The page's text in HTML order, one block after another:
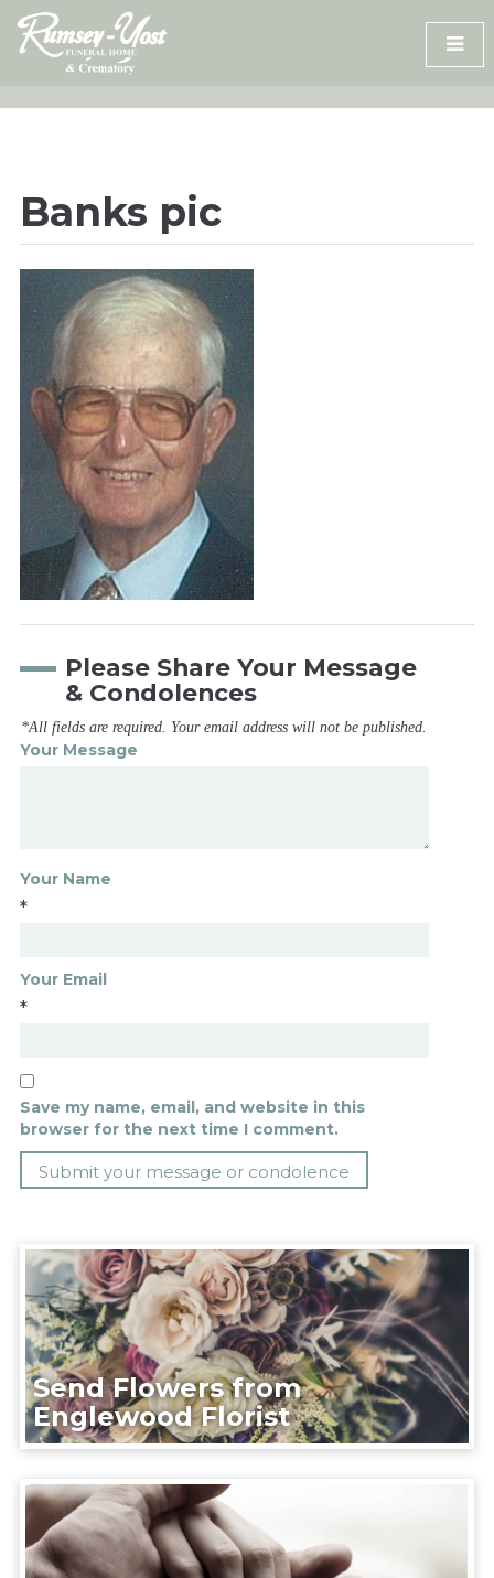
Skip
content
Banks pic
Please Share Your Message
& Condolences
*All fields are required. Your email address will not be published.
Your Message
Your Name
*
Your Email
*
Save my name, email, and website in this
browser for the next time I comment.
Send Flowers from
Englewood Florist